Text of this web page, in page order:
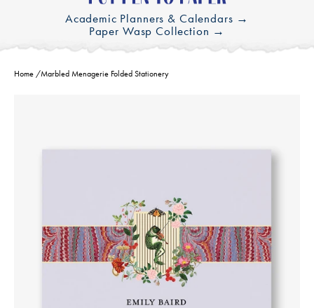
Academic Planners & Calendars →
Paper Wasp Collection →
Home /Marbled Menagerie Folded Stationery